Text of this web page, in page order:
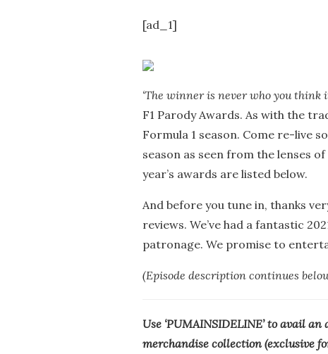
[ad_1]
‘The winner is never who you think
F1 Parody Awards. As with the
Formula 1 season. Come re-live
season as seen from the lenses
year’s awards are listed below.
And before you tune in, thanks
reviews. We’ve had a fantastic
patronage. We promise to
(Episode description continues
Use ‘PUMAINSIDELINE’ to avail
merchandise collection (exclusive